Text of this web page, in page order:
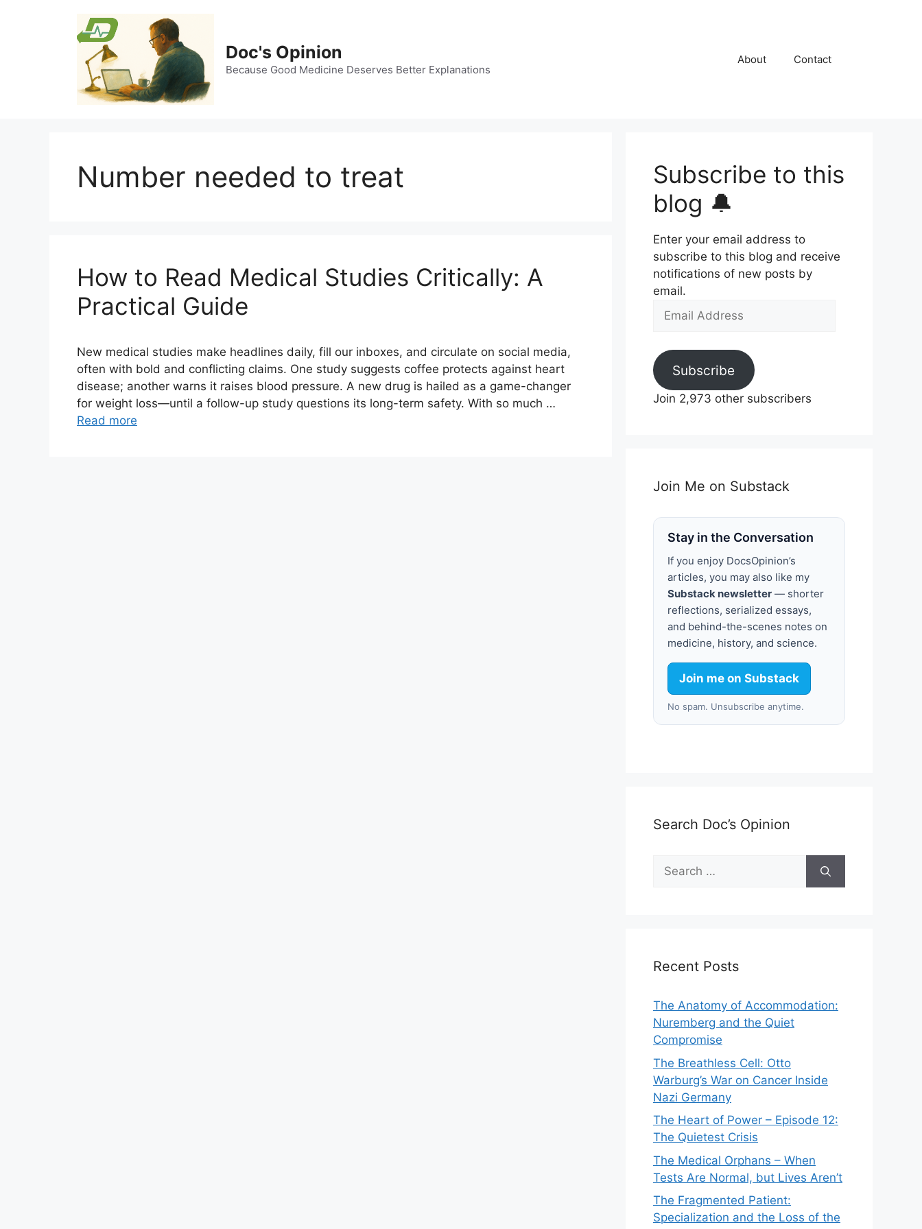
Doc's Opinion
Because Good Medicine Deserves Better Explanations
About Contact
Number needed to treat
How to Read Medical Studies Critically: A
Practical Guide
New medical studies make headlines daily, fill our inboxes, and circulate on social media,
often with bold and conflicting claims. One study suggests coffee protects against heart
disease; another warns it raises blood pressure. A new drug is hailed as a game-changer
for weight loss—until a follow-up study questions its long-term safety. With so much …
Read more
Subscribe to this
blog 🔔
Enter your email address to
subscribe to this blog and receive
notifications of new posts by
email.
Email
Subscribe
Join 2,973 other subscribers
Join Me on Substack
Stay in the Conversation
If you enjoy DocsOpinion’s
articles, you may also like my
Substack newsletter — shorter
reflections, serialized essays,
and behind-the-scenes notes on
medicine, history, and science.
Join me on Substack
No spam. Unsubscribe anytime.
Search Doc’s Opinion
Search
for:
Recent Posts
The Anatomy of Accommodation:
Nuremberg and the Quiet
Compromise
The Breathless Cell: Otto
Warburg’s War on Cancer Inside
Nazi Germany
The Heart of Power – Episode 12:
The Quietest Crisis
The Medical Orphans – When
Tests Are Normal, but Lives Aren’t
The Fragmented Patient:
Specialization and the Loss of the